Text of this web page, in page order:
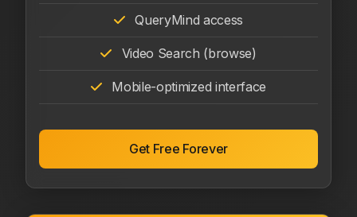
QueryMind access
Video Search (browse)
Mobile-optimized interface
Get Free Forever